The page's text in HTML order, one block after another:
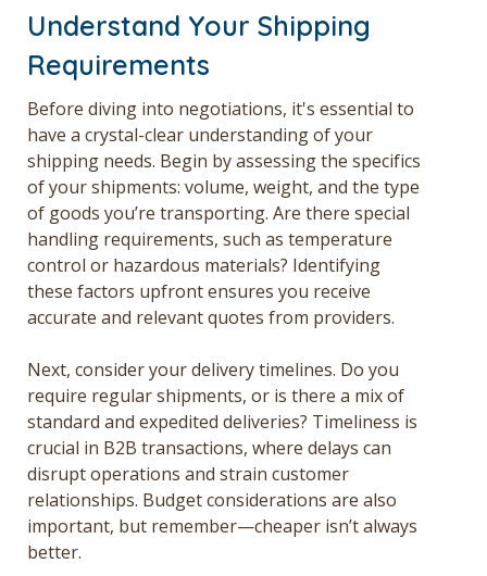
Understand Your Shipping
Requirements
Before diving into negotiations, it's essential to
have a crystal-clear understanding of your
shipping needs. Begin by assessing the specifics
of your shipments: volume, weight, and the type
of goods you’re transporting. Are there special
handling requirements, such as temperature
control or hazardous materials? Identifying
these factors upfront ensures you receive
accurate and relevant quotes from providers.
Next, consider your delivery timelines. Do you
require regular shipments, or is there a mix of
standard and expedited deliveries? Timeliness is
crucial in B2B transactions, where delays can
disrupt operations and strain customer
relationships. Budget considerations are also
important, but remember—cheaper isn’t always
better.